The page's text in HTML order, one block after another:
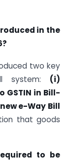
in the
two key
system: (i)
GSTIN in Bill-
e-Way Bill
that goods
to be